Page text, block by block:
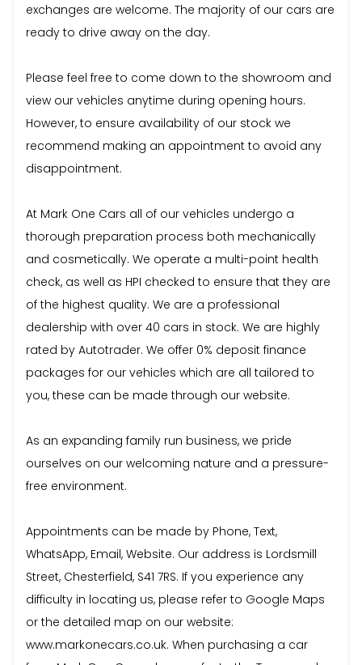
exchanges are welcome. The majority of our cars are
ready to drive away on the day.
Please feel free to come down to the showroom and
view our vehicles anytime during opening hours.
However, to ensure availability of our stock we
recommend making an appointment to avoid any
disappointment.
At Mark One Cars all of our vehicles undergo a
thorough preparation process both mechanically
and cosmetically. We operate a multi-point health
check, as well as HPI checked to ensure that they are
of the highest quality. We are a professional
dealership with over 40 cars in stock. We are highly
rated by Autotrader. We offer 0% deposit finance
packages for our vehicles which are all tailored to
you, these can be made through our website.
As an expanding family run business, we pride
ourselves on our welcoming nature and a pressure-
free environment.
Appointments can be made by Phone, Text,
WhatsApp, Email, Website. Our address is Lordsmill
Street, Chesterfield, S41 7RS. If you experience any
difficulty in locating us, please refer to Google Maps
or the detailed map on our website:
www.markonecars.co.uk. When purchasing a car